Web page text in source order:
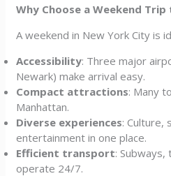
Why Choose a Weekend
A weekend in New York City is
Accessibility: Three major
Newark) make arrival easy.
Compact attractions: Many
Manhattan.
Diverse experiences: Culture,
entertainment in one place.
Efficient transport: Subways,
operate 24/7.